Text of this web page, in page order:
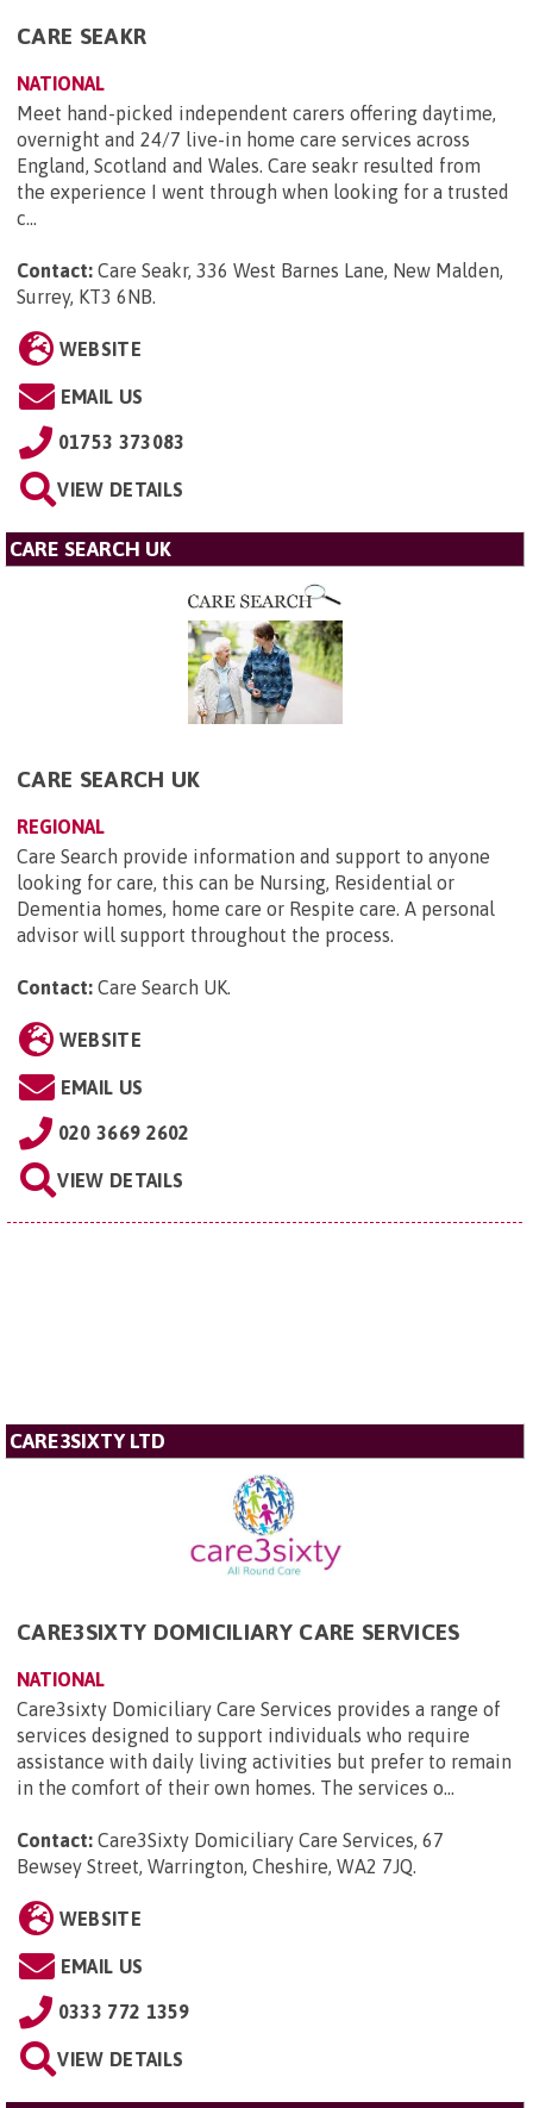
CARE SEAKR
NATIONAL
Meet hand-picked independent carers offering daytime,
overnight and 24/7 live-in home care services across
England, Scotland and Wales. Care seakr resulted from
the experience I went through when looking for a trusted
c...
Contact: Care Seakr, 336 West Barnes Lane, New Malden,
Surrey, KT3 6NB
WEBSITE
EMAIL US
01753 373083
VIEW DETAILS
CARE SEARCH UK
CARE SEARCH UK
REGIONAL
Care Search provide information and support to anyone
looking for care, this can be Nursing, Residential or
Dementia homes, home care or Respite care. A personal
advisor will support throughout the process.
Contact: Care Search UK
WEBSITE
EMAIL US
020 3669 2602
VIEW DETAILS
CARE3SIXTY LTD
CARE3SIXTY DOMICILIARY CARE SERVICES
NATIONAL
Care3sixty Domiciliary Care Services provides a range of
services designed to support individuals who require
assistance with daily living activities but prefer to remain
in the comfort of their own homes. The services o...
Contact: Care3Sixty Domiciliary Care Services, 67
Bewsey Street, Warrington, Cheshire, WA2 7JQ.
WEBSITE
EMAIL US
0333 772 1359
VIEW DETAILS